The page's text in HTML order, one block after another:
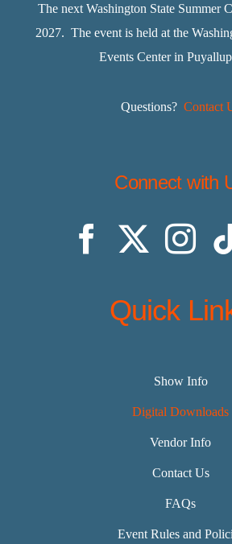
The next Washington State Summer
2027. The event is held at the
Events Center in
Questions? Contact
Connect with
Quick
Show Info
Digital Downloads
Vendor Info
Contact Us
FAQs
Event Rules and